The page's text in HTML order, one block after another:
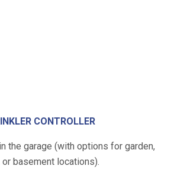
CONTROLLER
the garage (with options for garden,
or basement locations).